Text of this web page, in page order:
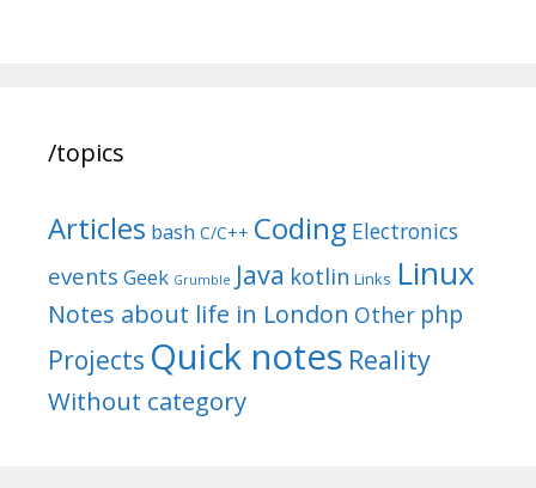
/topics
Articles bash C/C++ Coding Electronics
events Geek Grumble Java kotlin Links Linux
Notes about life in London Other php
Projects Quick notes Reality
Without category